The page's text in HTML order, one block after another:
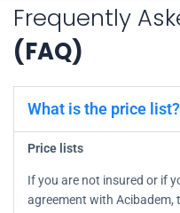
Frequently
(FAQ)
What is the price list?
Price lists
If you are not insured or if
agreement with Acibadem,